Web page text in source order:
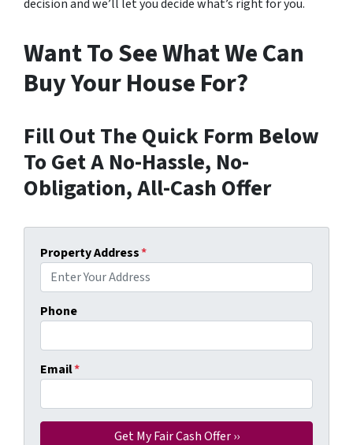
decision and we’ll let you decide what’s right for you.
Want To See What We Can
Buy Your House For?
Fill Out The Quick Form Below
To Get A No-Hassle, No-
Obligation, All-Cash Offer
Property Address*
Phone
Email*